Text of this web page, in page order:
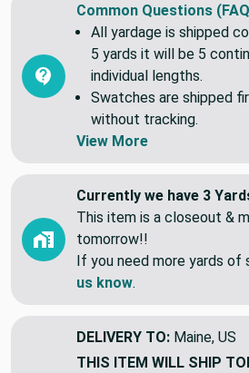
Common Questions
All yardage is shipped
5 yards it will be 5
individual lengths.
Swatches are shipped
without tracking.
View More
Currently we have 3
This item is a closeout &
tomorrow!!
If you need more yards of
us know.
DELIVERY TO: Maine, US
THIS ITEM WILL SHIP